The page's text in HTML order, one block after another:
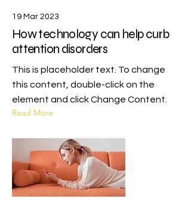
19 Mar 2023
How technology can help curb
attention disorders
This is placeholder text. To change
this content, double-click on the
element and click Change Content.
Read More